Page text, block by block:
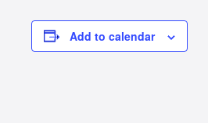
Add to calendar